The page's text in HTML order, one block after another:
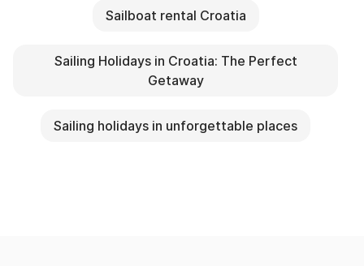
Sailboat rental Croatia
Sailing Holidays in Croatia: The Perfect
Getaway
Sailing holidays in unforgettable places